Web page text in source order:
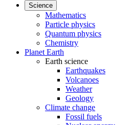
Science
Mathematics
Particle physics
Quantum physics
Chemistry
Planet Earth
Earth science
Earthquakes
Volcanoes
Weather
Geology
Climate change
Fossil fuels